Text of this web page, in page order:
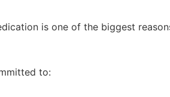
is one of the biggest
to: